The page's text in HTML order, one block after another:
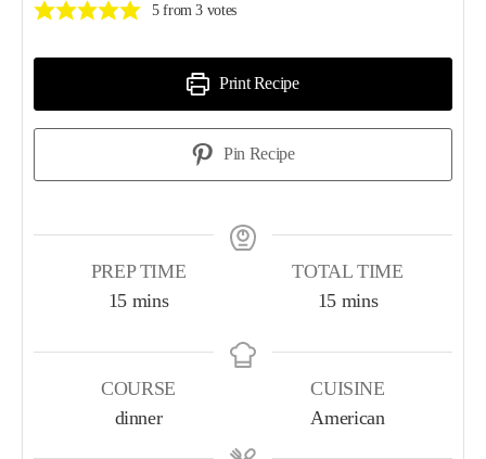
5from3 votes
Print Recipe
Pin Recipe
PREP TIME
15 mins
TOTAL TIME
15 mins
COURSE
dinner
CUISINE
American